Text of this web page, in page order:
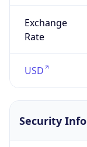
Exchange
Rate
USD
Security Info